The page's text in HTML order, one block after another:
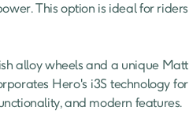
This option is ideal for riders
Hero's i3S technology for
and modern features.